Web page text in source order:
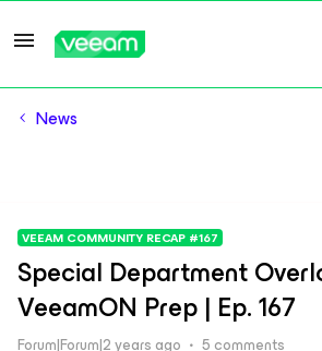
News
VEEAM COMMUNITY RECAP #167
Special Department
VeeamON Prep | Ep. 167
Forum|Forum|2 years ago 5 comments